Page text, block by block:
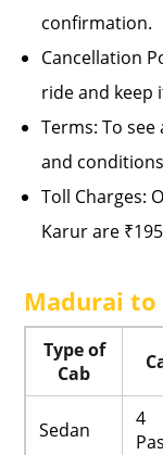
confirmation.
Cancellation
ride and keep
Terms: To
and
Toll Charges:
Karur are
Madurai to
Type of
Cab
Sedan
4